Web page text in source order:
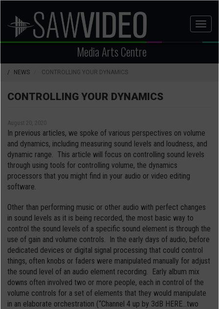
main
content
Media Arts Centre
NEWS CONTROLLING YOUR DYNAMICS
CONTROLLING YOUR DYNAMICS
August 20, 2020
In previous articles, we spoke of various perspectives on volume
and dynamics, including measuring sound levels and loudness, and
dynamic range. This article will focus on controlling sound levels
through using tools for controlling volume, the dynamics
processors that you might find in your audio or video editing
software.
Other than performing music or other audio with perfect changes
in sound levels as it is being recorded, the most basic way to
control the sound levels of a specific sound element is through the
use of gain and volume controls. In the early days of audio, before
dedicated devices or digital signal processing that could control
things, often knobs or faders were manipulated manually for adjust
the sound level of an audio element recording. Early album mix
downs often involved two or more people, each in control of the
volume controls for a set of elements that they would manipulate
in an elaborate orchestration (“Channel 4 up by 3dB HERE…two